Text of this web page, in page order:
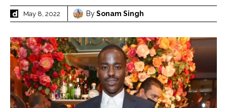
May 8, 2022 BySonam Singh